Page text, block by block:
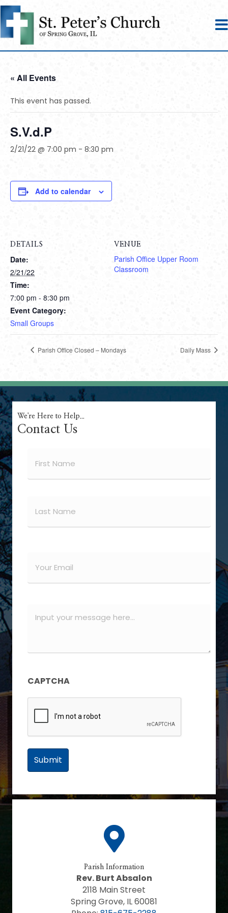
« All Events
This event has passed.
S.V.d.P
2/21/22 @ 7:00 pm - 8:30 pm
Add to calendar
DETAILS
Date:
2/21/22
Time:
7:00 pm - 8:30 pm
Event Category:
Small Groups
VENUE
Parish Office Upper Room
Classroom
Parish Office Closed – Mondays Daily Mass
We're Here to Help...
Contact Us
(Required)
(Required)
CAPTCHA
Parish Information
Rev. Burt Absalon
2118 Main Street
Spring Grove, IL 60081